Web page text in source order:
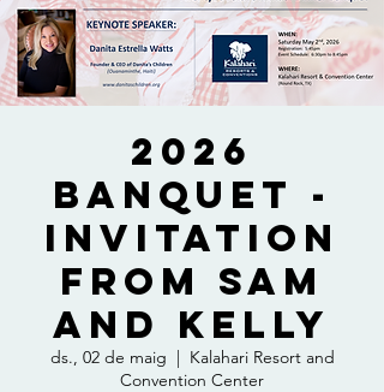
2026
Banquet -
Invitation
from Sam
and Kelly
ds., 02 de maig
  |
Kalahari Resort and
Convention Center